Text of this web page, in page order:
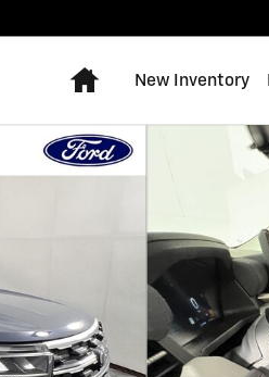
Home
New Inventory